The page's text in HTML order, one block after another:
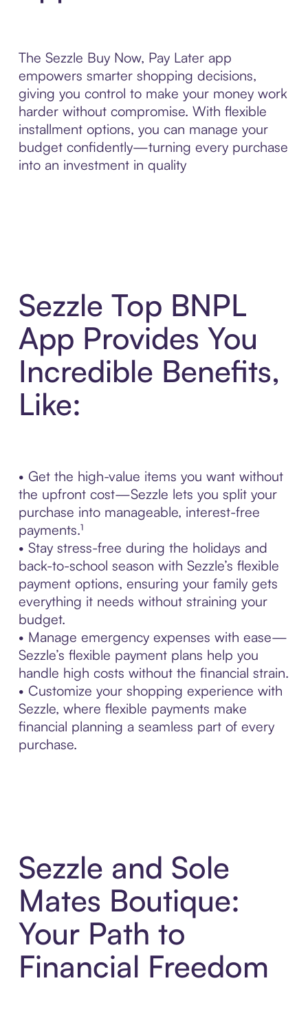
The Sezzle Buy Now, Pay Later app
empowers smarter shopping decisions,
giving you control to make your money work
harder without compromise. With flexible
installment options, you can manage your
budget confidently—turning every purchase
into an investment in quality
Sezzle Top BNPL
App Provides You
Incredible Benefits,
Like:
• Get the high-value items you want without
the upfront cost—Sezzle lets you split your
purchase into manageable, interest-free
payments.¹
• Stay stress-free during the holidays and
back-to-school season with Sezzle’s flexible
payment options, ensuring your family gets
everything it needs without straining your
budget.
• Manage emergency expenses with ease—
Sezzle’s flexible payment plans help you
handle high costs without the financial strain.
• Customize your shopping experience with
Sezzle, where flexible payments make
financial planning a seamless part of every
purchase.
Sezzle and Sole
Mates Boutique:
Your Path to
Financial Freedom